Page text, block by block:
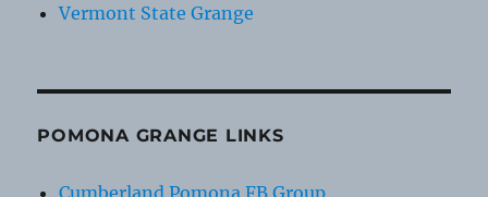
Vermont State Grange
POMONA GRANGE LINKS
Cumberland Pomona FB Group